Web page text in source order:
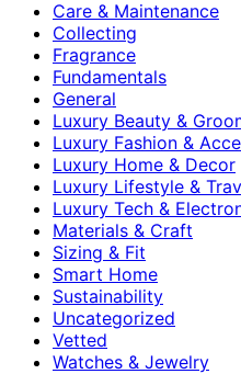
Care & Maintenance
Collecting
Fragrance
Fundamentals
General
Luxury Beauty &
Luxury Fashion &
Luxury Home & Decor
Luxury Lifestyle &
Luxury Tech &
Materials & Craft
Sizing & Fit
Smart Home
Sustainability
Uncategorized
Vetted
Watches & Jewelry